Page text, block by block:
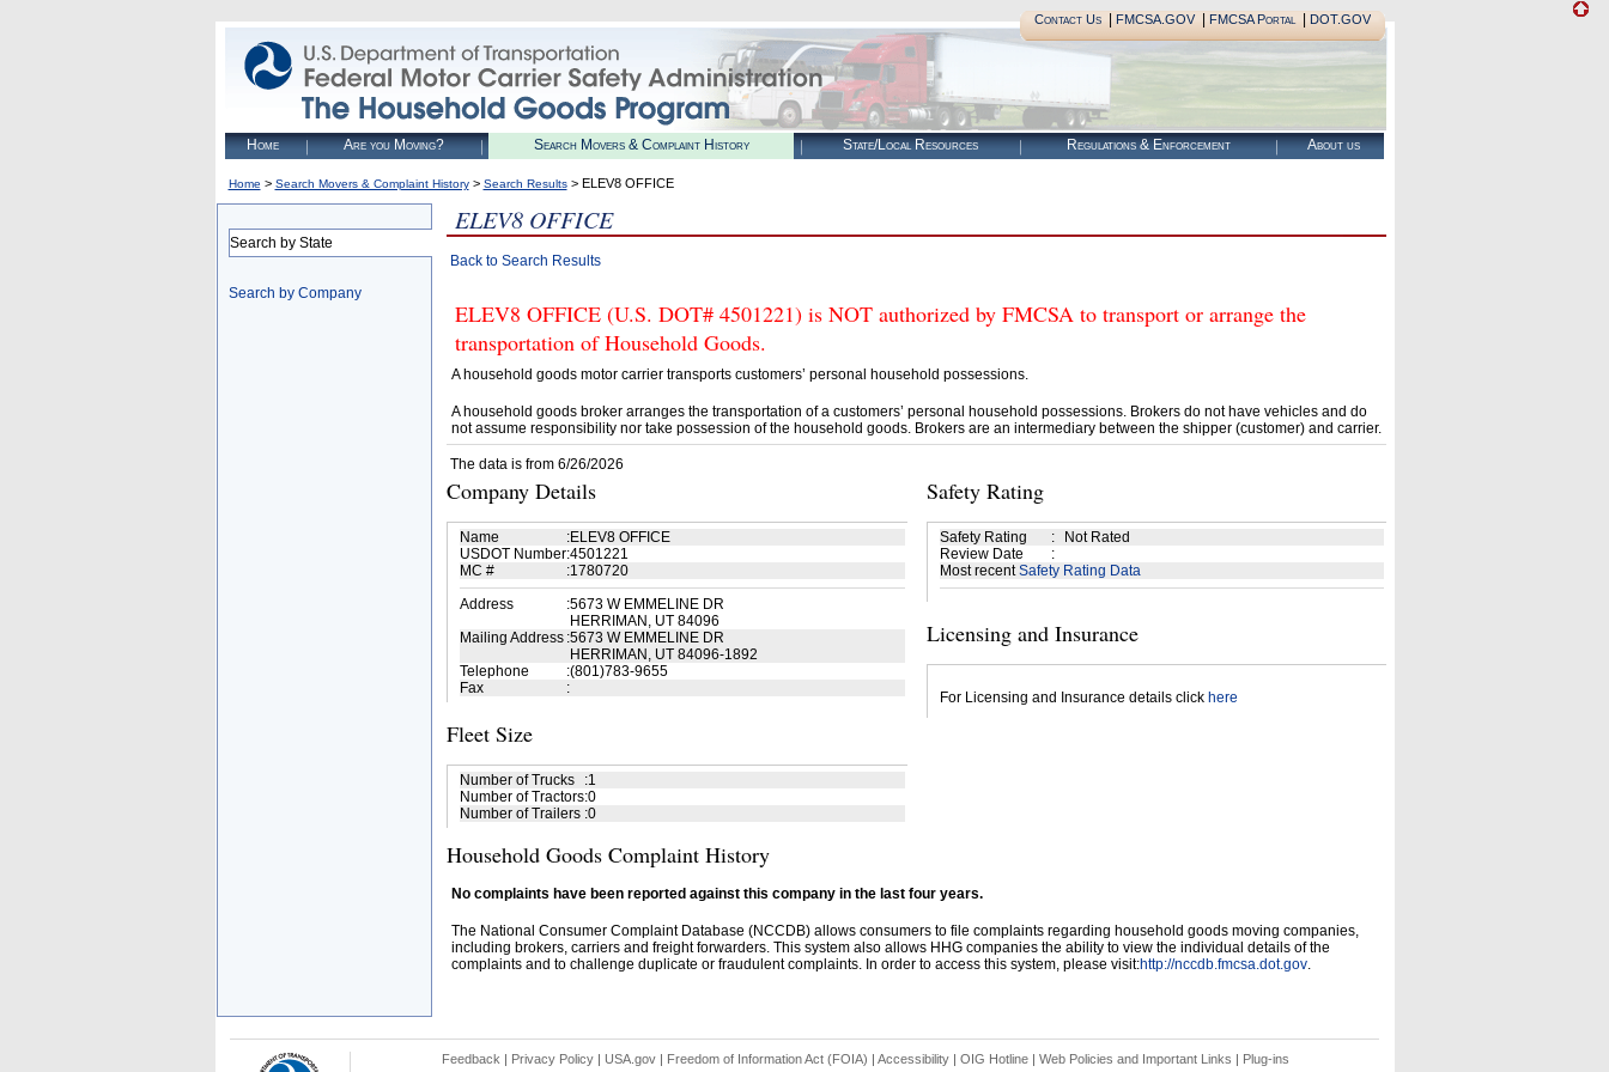
Contact Us| FMCSA.GOV| FMCSA Portal| DOT.GOV
Home Are you Moving? Search Movers & Complaint History State/Local Resources Regulations & Enforcement About us
Home > Search Movers & Complaint History> Search Results> ELEV8 OFFICE
Search by State
Search by Company
ELEV8 OFFICE
Back to Search Results
ELEV8 OFFICE (U.S. DOT# 4501221) is NOT authorized by FMCSA to transport or arrange the
transportation of Household Goods.
A household goods motor carrier transports customers’ personal household possessions.
A household goods broker arranges the transportation of a customers’ personal household possessions. Brokers do not have vehicles and do
not assume responsibility nor take possession of the household goods. Brokers are an intermediary between the shipper (customer) and carrier.
The data is from 6/26/2026
Company Details
Name :ELEV8 OFFICE
USDOT Number:4501221
MC #
:1780720
Address
:5673 W EMMELINE DR
HERRIMAN, UT 84096
Mailing Address :5673 W EMMELINE DR
HERRIMAN, UT 84096-1892
Telephone
:(801)783-9655
Fax
:
Fleet Size
Number of Trucks :1
Number of Tractors:0
Number of Trailers :0
Safety Rating
Safety Rating :
Not Rated
Review Date
:
Most recentSafety Rating Data
Licensing and Insurance
For Licensing and Insurance details click here
Household Goods Complaint History
No complaints have been reported against this company in the last four years.
The National Consumer Complaint Database (NCCDB) allows consumers to file complaints regarding household goods moving companies,
including brokers, carriers and freight forwarders. This system also allows HHG companies the ability to view the individual details of the
complaints and to challenge duplicate or fraudulent complaints. In order to access this system, please visit:http://nccdb.fmcsa.dot.gov.
Feedback | Privacy Policy| USA.gov| Freedom of Information Act (FOIA) | Accessibility| OIG Hotline | Web Policies and Important Links | Plug-ins